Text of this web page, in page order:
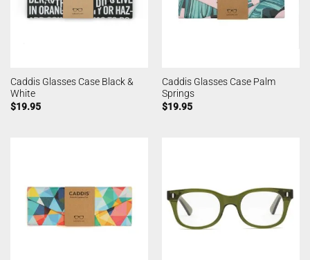
Caddis Glasses Case Black &
White
$19.95
Caddis Glasses Case Palm
Springs
$19.95